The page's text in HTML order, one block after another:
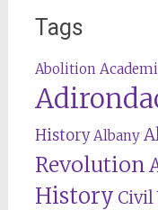
Tags
Abolition
History Albany
Revolution
History Civil